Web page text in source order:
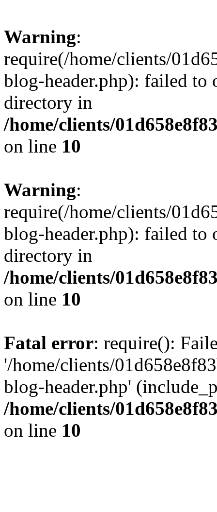
Warning:
require(/home/clients/
blog-header.php): failed to
directory in
/home/clients/
on line 10
Warning:
require(/home/clients/
blog-header.php): failed to
directory in
/home/clients/
on line 10
Fatal error: require():
'/home/clients/
blog-header.php'
/home/clients/
on line 10